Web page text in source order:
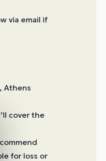
via email if
Athens
cover the
for loss or